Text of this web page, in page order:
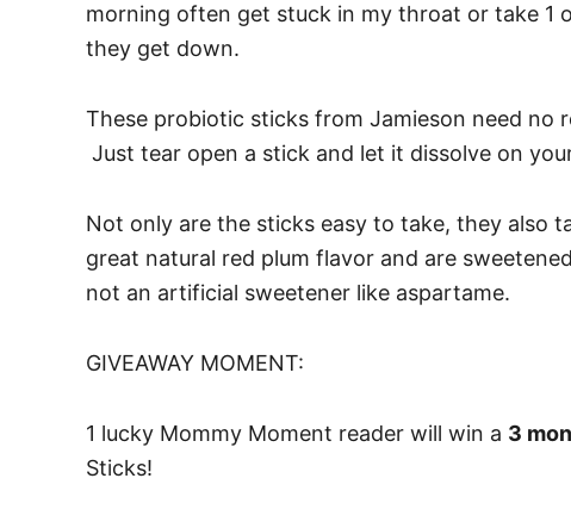
morning often get stuck in my throat or take 1
they get down.
These probiotic sticks from Jamieson need no
Just tear open a stick and let it dissolve on
Not only are the sticks easy to take, they also
great natural red plum flavor and are
not an artificial sweetener like aspartame.
GIVEAWAY MOMENT:
1 lucky Mommy Moment reader will win a 3
Sticks!